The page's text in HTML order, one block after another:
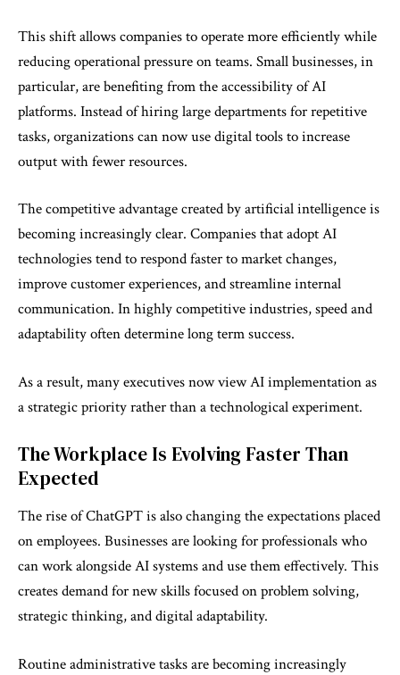
This shift allows companies to operate more efficiently while
reducing operational pressure on teams. Small businesses, in
particular, are benefiting from the accessibility of AI
platforms. Instead of hiring large departments for repetitive
tasks, organizations can now use digital tools to increase
output with fewer resources.
The competitive advantage created by artificial intelligence is
becoming increasingly clear. Companies that adopt AI
technologies tend to respond faster to market changes,
improve customer experiences, and streamline internal
communication. In highly competitive industries, speed and
adaptability often determine long term success.
As a result, many executives now view AI implementation as
a strategic priority rather than a technological experiment.
The Workplace Is Evolving Faster Than
Expected
The rise of ChatGPT is also changing the expectations placed
on employees. Businesses are looking for professionals who
can work alongside AI systems and use them effectively. This
creates demand for new skills focused on problem solving,
strategic thinking, and digital adaptability.
Routine administrative tasks are becoming increasingly